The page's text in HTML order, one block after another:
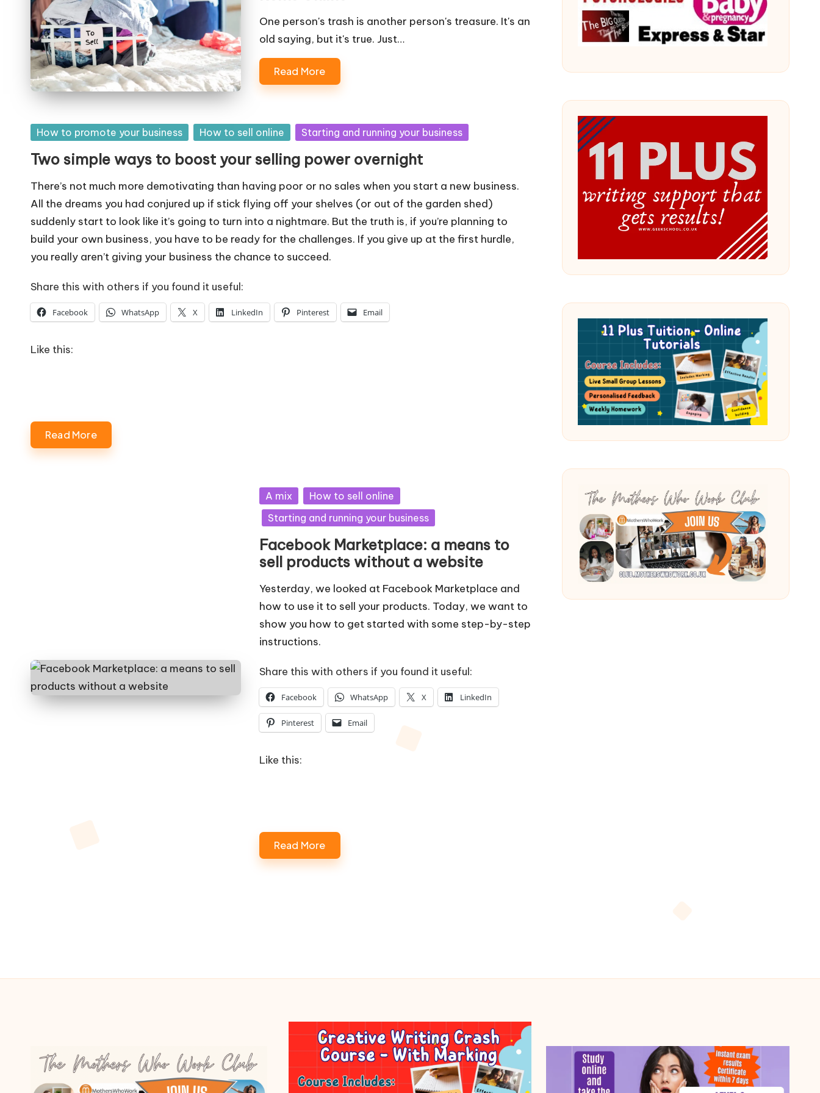
W
o
rk
One person's trash is another person's treasure. It's an
old saying, but it's true. Just…
Read More
Posted
How to promote your business How to sell online Starting and running your business
Two simple ways to boost your selling power overnight
There’s not much more demotivating than having poor or no sales when you start a new business.
All the dreams you had conjured up if stick flying off your shelves (or out of the garden shed)
suddenly start to look like it’s going to turn into a nightmare. But the truth is, if you’re planning to
build your own business, you have to be ready for the challenges. If you give up at the first hurdle,
you really aren’t giving your business the chance to succeed.
Share this with others if you found it useful:
Facebook WhatsApp X LinkedIn Pinterest Email
Like this:
Read More
Posted
in
A mix
How to sell online
Starting and running your business
Facebook Marketplace: a means to
sell products without a website
Yesterday, we looked at Facebook Marketplace and
how to use it to sell your products. Today, we want to
show you how to get started with some step-by-step
instructions.
Share this with others if you found it useful:
Facebook WhatsApp X LinkedIn
Pinterest Email
Like this:
Read More